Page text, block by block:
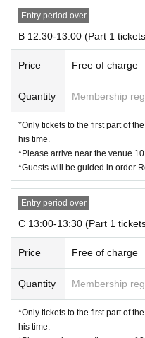
Entry period over
B 12:30-13:00 (Part 1
Price Free of charge
Quantity Membership
*Only tickets to the first part of
his time.
*Please arrive near the venue
*Guests will be guided in order
Entry period over
C 13:00-13:30 (Part 1
Price Free of charge
Quantity Membership
*Only tickets to the first part of
his time.